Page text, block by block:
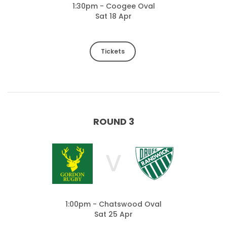
1:30pm - Coogee Oval
Sat 18 Apr
Tickets
ROUND 3
V
1:00pm - Chatswood Oval
Sat 25 Apr